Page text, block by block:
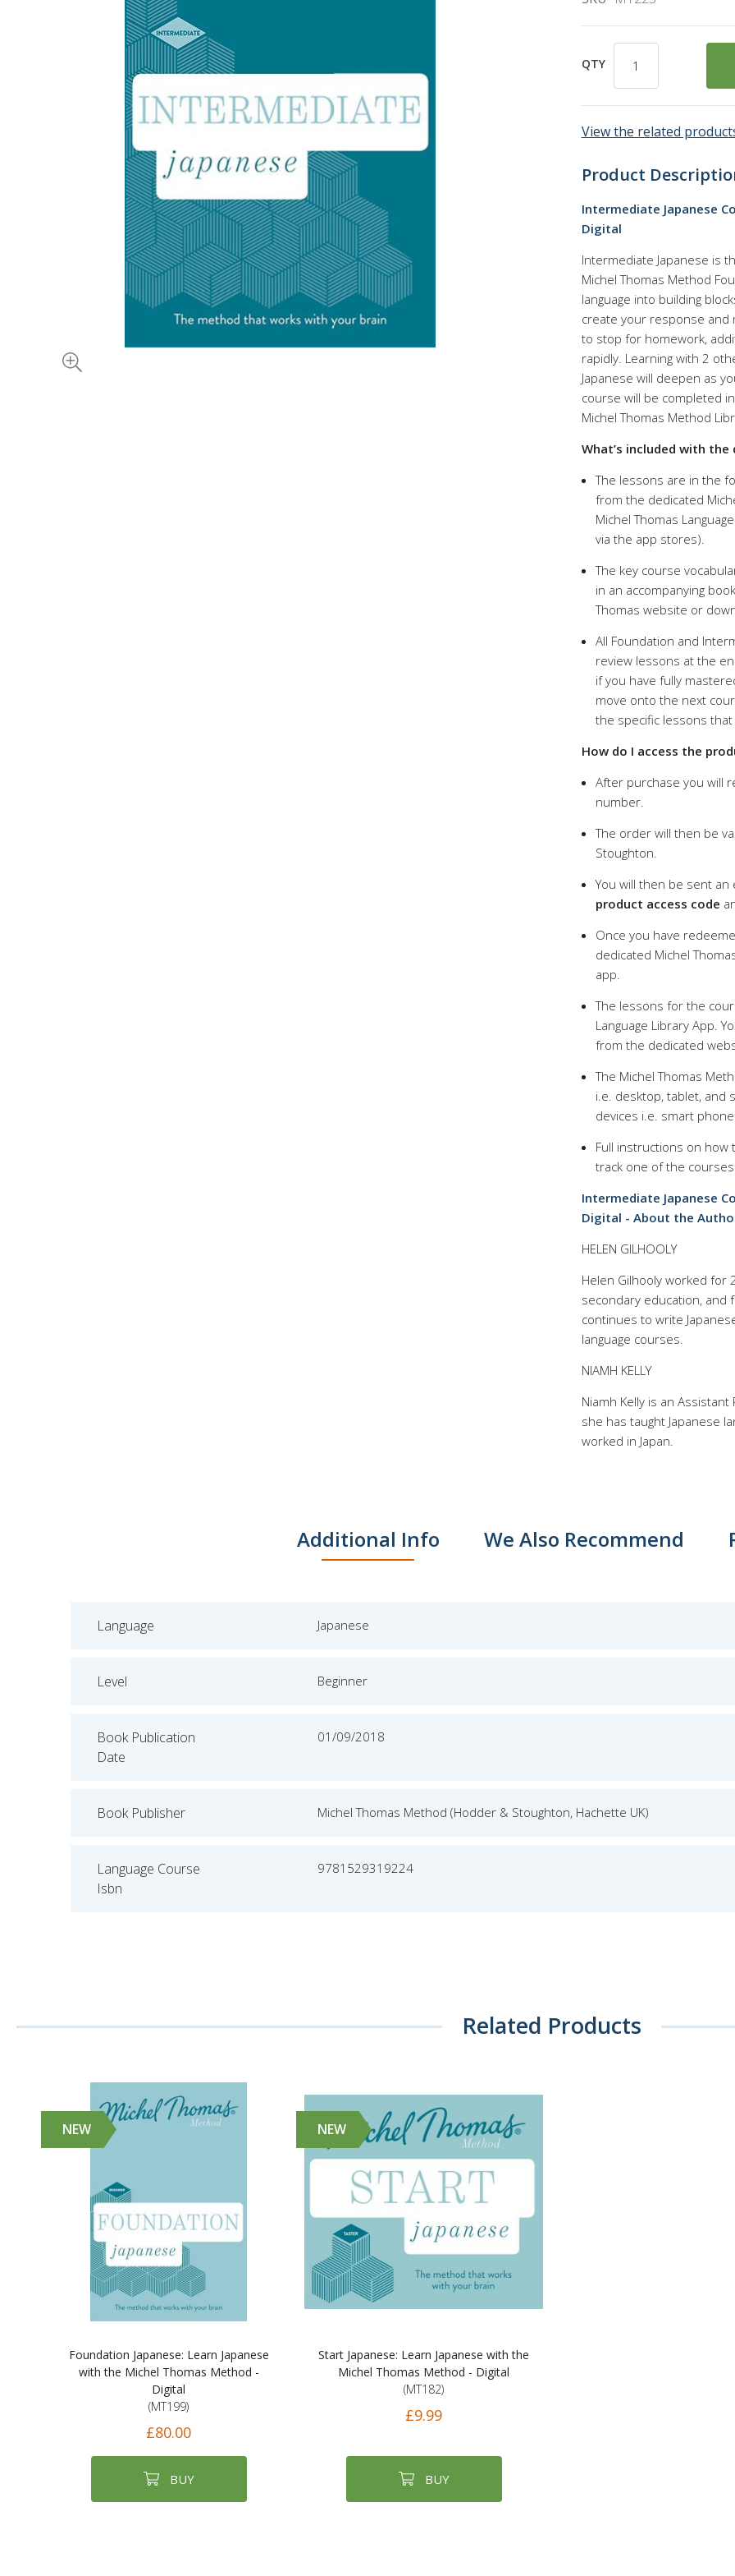
QTY
View the related
Product
Intermediate Japanese
Digital
Intermediate Japanese is
Michel Thomas Method
language into building
create your response and
to stop for homework,
rapidly. Learning with 2
Japanese will deepen as
course will be completed
Michel Thomas Method
What’s included with
The lessons are in the
from the dedicated
Michel Thomas
via the app stores).
The key course
in an accompanying
Thomas website or
All Foundation and
review lessons at the
if you have fully
move onto the next
the specific lessons
How do I access the
After purchase you will
number.
The order will then be
Stoughton.
You will then be sent
product access code
Once you have
dedicated Michel
app.
The lessons for the
Language Library App.
from the dedicated
The Michel Thomas
i.e. desktop, tablet, and
devices i.e. smart
Full instructions on how
track one of the
Intermediate Japanese
Digital - About the
HELEN GILHOOLY
Helen Gilhooly worked for
secondary education, and
continues to write
language courses.
NIAMH KELLY
Niamh Kelly is an
she has taught Japanese
worked in Japan.
Additional Info We Also Recommend
Language Japanese
Level Beginner
Book Publication
Date
01/09/2018
Book Publisher Michel Thomas Method (Hodder & Stoughton, Hachette UK)
Language Course
Isbn
9781529319224
Related Products
NEW
Foundation Japanese: Learn Japanese
with the Michel Thomas Method -
Digital
(MT199)
£80.00
BUY
NEW
Start Japanese: Learn Japanese with the
Michel Thomas Method - Digital
(MT182)
£9.99
BUY